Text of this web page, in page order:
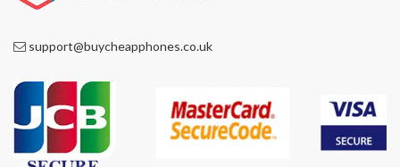
support@buycheapphones.co.uk